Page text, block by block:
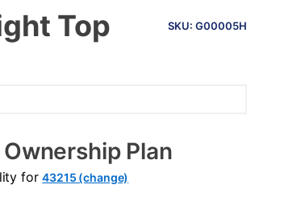
INFORMATION
SKU: G00005H
Top
Plan
for43215 (change)